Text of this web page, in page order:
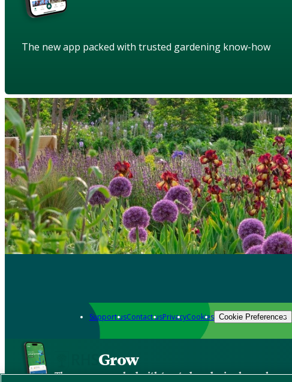
The new app packed with trusted gardening know-how
Support usContact usPrivacyCookies Cookie Preferences
Grow
The new app packed with trusted gardening know-how